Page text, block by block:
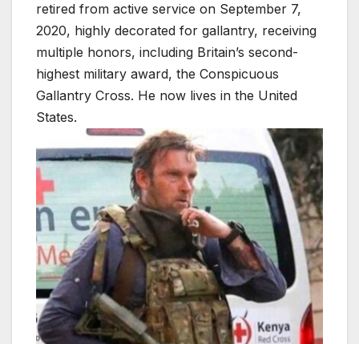
retired from active service on September 7,
2020, highly decorated for gallantry, receiving
multiple honors, including Britain’s second-
highest military award, the Conspicuous
Gallantry Cross. He now lives in the United
States.